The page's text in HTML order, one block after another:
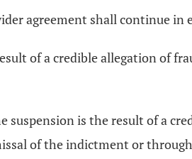
agreement shall continue
of a credible allegation of
suspension is the result of a
of the indictment or